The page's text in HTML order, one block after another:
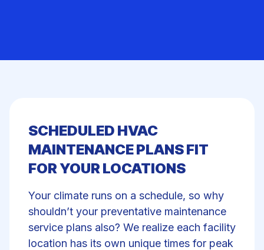
SCHEDULED HVAC
MAINTENANCE PLANS FIT
FOR YOUR LOCATIONS
Your climate runs on a schedule, so why
shouldn’t your preventative maintenance
service plans also? We realize each facility
location has its own unique times for peak